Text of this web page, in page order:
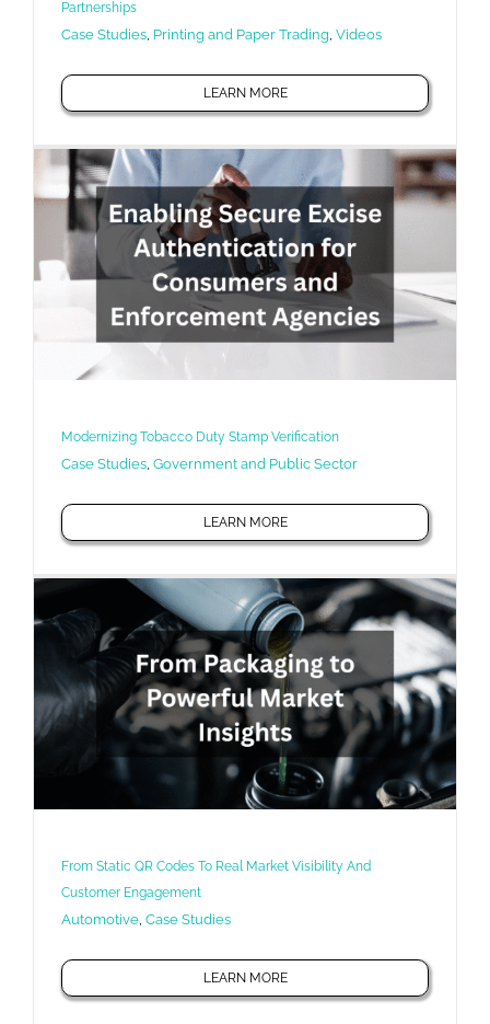
Partnerships
Case Studies, Printing and Paper Trading, Videos
LEARN MORE
Modernizing Tobacco Duty Stamp Verification
Case Studies, Government and Public Sector
LEARN MORE
From Static QR Codes To Real Market Visibility And
Customer Engagement
Automotive, Case Studies
LEARN MORE